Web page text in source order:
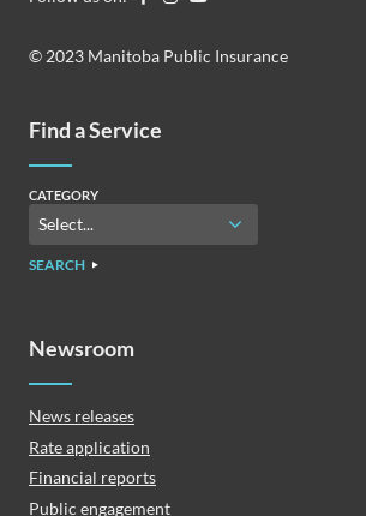
© 2023 Manitoba Public Insurance
Find a Service
CATEGORY
SEARCH
Newsroom
News releases
Rate application
Financial reports
Public engagement